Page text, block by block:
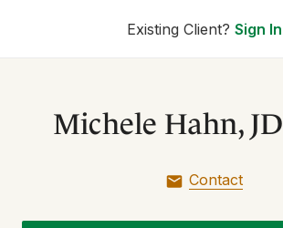
Existing Client? Sign In
Michele Hahn,
Contact